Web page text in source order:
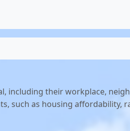
including their workplace,
such as housing affordability,